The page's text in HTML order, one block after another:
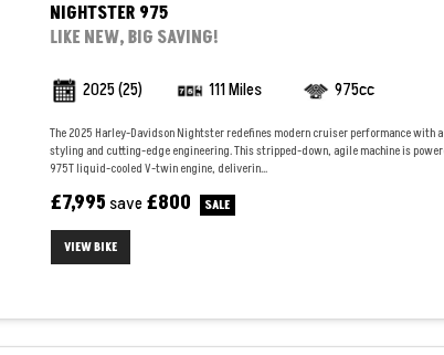
NIGHTSTER 975
LIKE NEW, BIG SAVING!
2025(25) 111 Miles 975cc
The 2025 Harley-Davidson Nightster redefines modern cruiser performance with
styling and cutting-edge engineering. This stripped-down, agile machine is
975T liquid-cooled V-twin engine, deliverin...
£7,995 save£800
VIEW BIKE